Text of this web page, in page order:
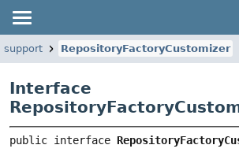
RepositoryFactoryCustomizer
Interface
public interface